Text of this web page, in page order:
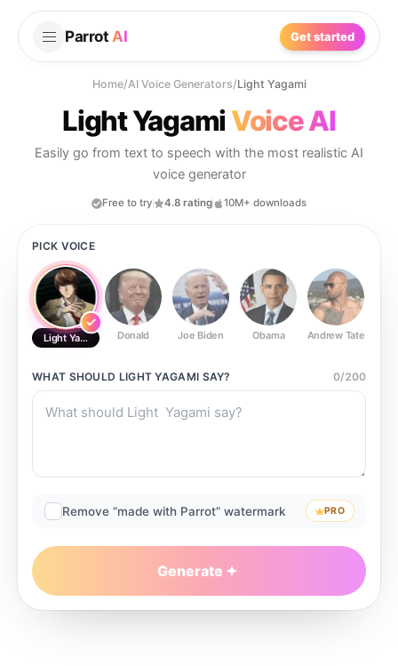
Parrot AI Get started
Home/AI Voice Generators/Light Yagami
Light YagamiVoice AI
Easily go from text to speech with the most realistic AI
voice generator
Free to try 4.8 rating 10M+ downloads
PICK VOICE
Light Yagami Donald Joe Biden Obama Andrew Tate
WHAT SHOULD LIGHT YAGAMI SAY? 0/200
Remove “made with Parrot” watermark PRO
Generate